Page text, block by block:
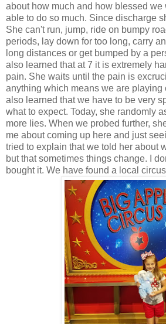
about how much and how blessed we
able to do so much. Since discharge
She can't run, jump, ride on bumpy
periods, lay down for too long, carry
long distances or get bumped by a
also learned that at 7 it is extremely
pain. She waits until the pain is
anything which means we are playing
also learned that we have to be very
what to expect. Today, she randomly
more lies. When we probed further,
me about coming up here and just
tried to explain that we told her about
but that sometimes things change. I
bought it. We have found a local